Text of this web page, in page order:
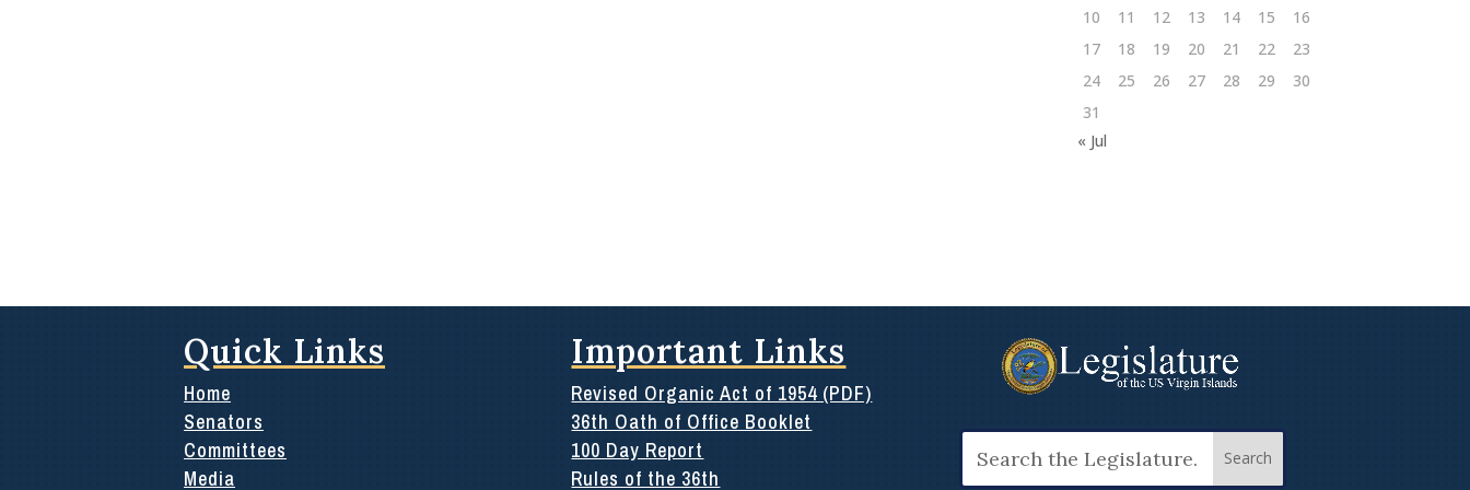
10
11 12 13 14 15
16
17
18 19 20 21 22
23
24
25 26 27 28 29
30
31
« Jul
Quick Links
Home
Senators
Committees
Media
Important Links
Revised Organic Act of 1954 (PDF)
36th Oath of Office Booklet
100 Day Report
Rules of the 36th
for: